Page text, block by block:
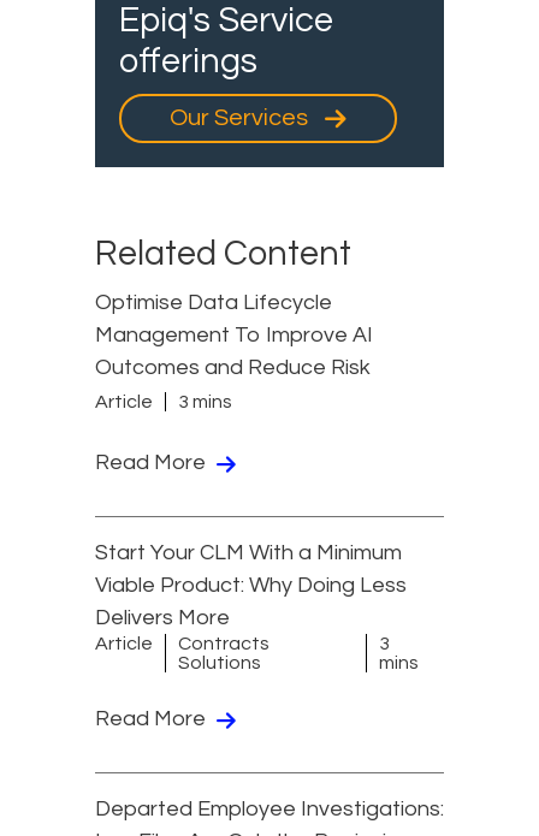
Epiq's Service
offerings
Our Services
Related Content
Optimise Data Lifecycle
Management To Improve AI
Outcomes and Reduce Risk
Article 3 mins
Read More
Start Your CLM With a Minimum
Viable Product: Why Doing Less
Delivers More
Article
Contracts
Solutions
3
mins
Read More
Departed Employee Investigations: